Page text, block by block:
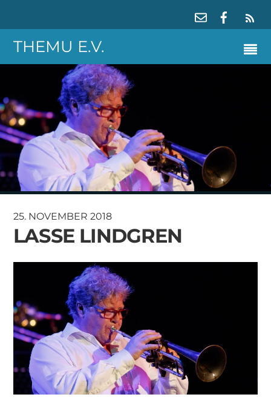
THEMU E.V.
25. NOVEMBER 2018
LASSE LINDGREN